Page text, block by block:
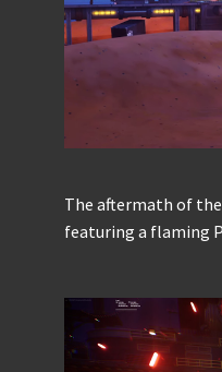
The aftermath of
featuring a flaming